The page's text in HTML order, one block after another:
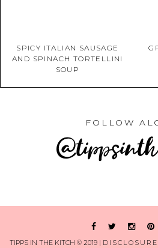
SPICY ITALIAN SAUSAGE
AND SPINACH TORTELLINI
SOUP
FOLLOW
TIPPS IN THE KITCH © 2019 |